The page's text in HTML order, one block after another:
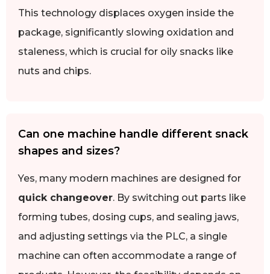
This technology displaces oxygen inside the
package, significantly slowing oxidation and
staleness, which is crucial for oily snacks like
nuts and chips.
Can one machine handle different snack
shapes and sizes?
Yes, many modern machines are designed for
quick changeover. By switching out parts like
forming tubes, dosing cups, and sealing jaws,
and adjusting settings via the PLC, a single
machine can often accommodate a range of